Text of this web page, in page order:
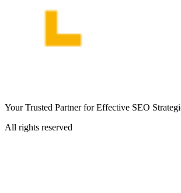
Your Trusted Partner for Effective SEO
All rights reserved